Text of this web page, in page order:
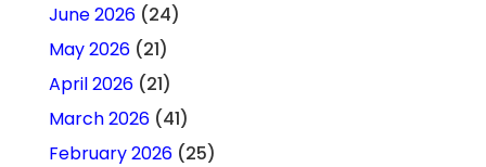
June 2026(24)
May 2026(21)
April 2026(21)
March 2026(41)
February 2026(25)